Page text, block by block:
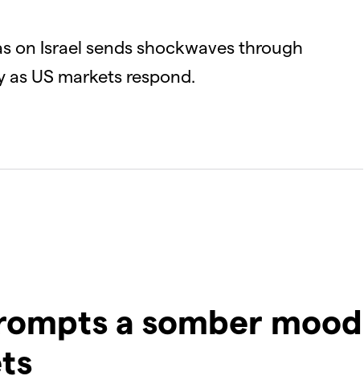
on Israel sends shockwaves through
US markets respond.
a somber mood